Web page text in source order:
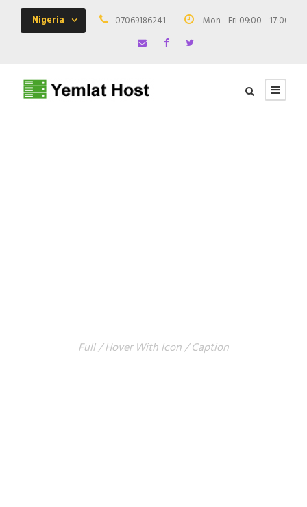
Nigeria 07069186241 Mon - Fri 09:00 - 17:00
Full / Hover With Icon / Caption